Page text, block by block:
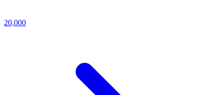
20,000